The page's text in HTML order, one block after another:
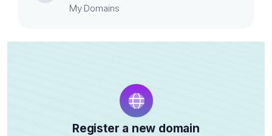
My Domains
Register a new domain